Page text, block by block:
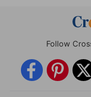
Follow